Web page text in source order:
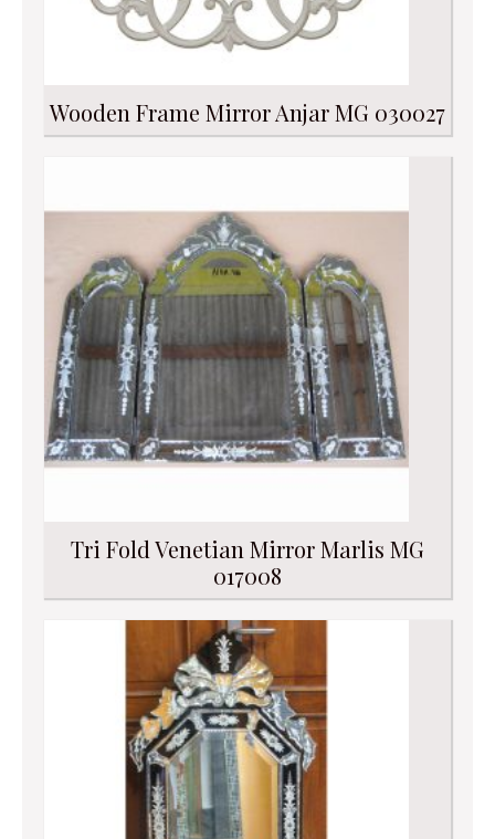
Wooden Frame Mirror Anjar MG 030027
Tri Fold Venetian Mirror Marlis MG
017008